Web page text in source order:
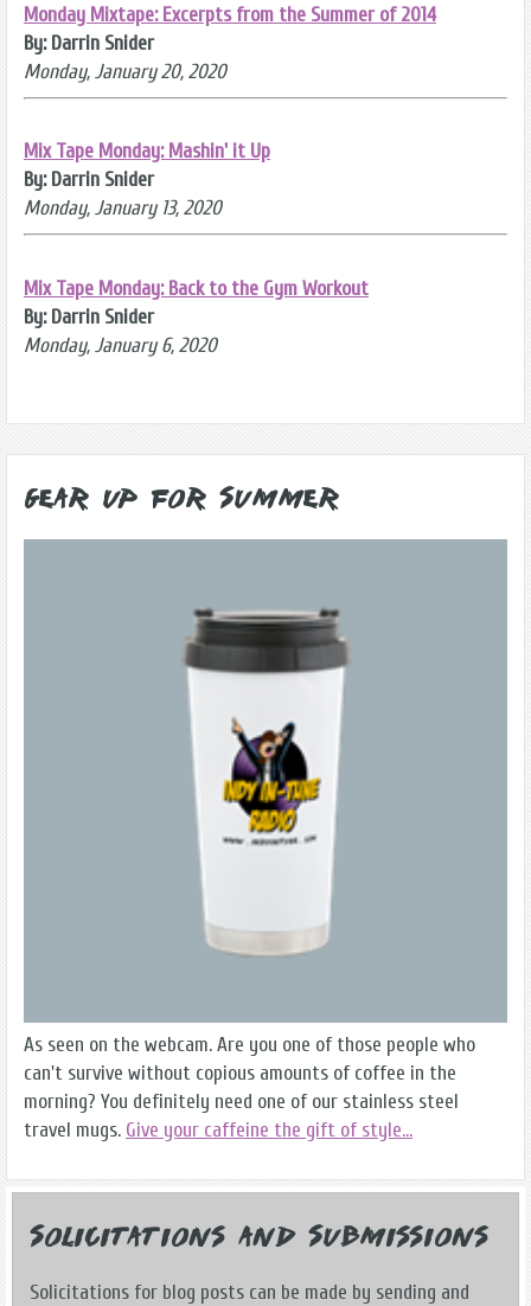
Monday Mixtape: Excerpts from the Summer of 2014
By: Darrin Snider
Monday, January 20, 2020
Mix Tape Monday: Mashin' it Up
By: Darrin Snider
Monday, January 13, 2020
Mix Tape Monday: Back to the Gym Workout
By: Darrin Snider
Monday, January 6, 2020
Gear Up for Summer
As seen on the webcam. Are you one of those people who
can't survive without copious amounts of coffee in the
morning? You definitely need one of our stainless steel
travel mugs. Give your caffeine the gift of style...
Solicitations and Submissions
Solicitations for blog posts can be made by sending and